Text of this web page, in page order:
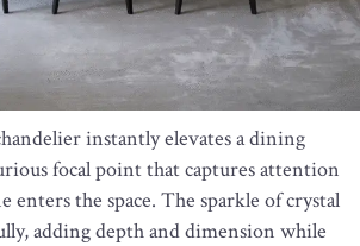
instantly elevates a dining
focal point that captures attention
enters the space. The sparkle of crystal
adding depth and dimension while